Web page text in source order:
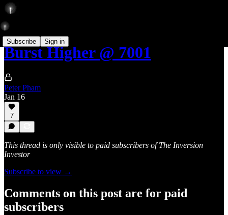
Subscribe Sign in
Burst Higher @ 7001
Peter Pham
Jan 16
7
This thread is only visible to paid subscribers of The Inversion
Investor
Subscribe to view →
Comments on this post are for paid
subscribers